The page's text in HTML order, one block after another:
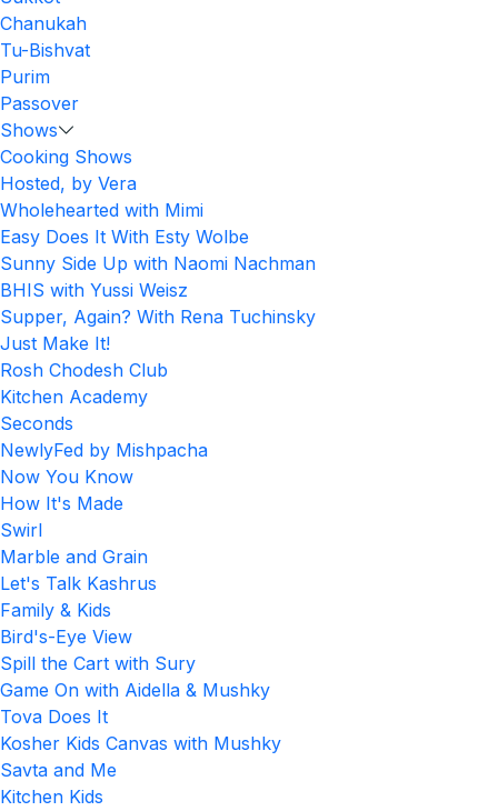
Chanukah
Tu-Bishvat
Purim
Passover
Shows
Cooking Shows
Hosted, by Vera
Wholehearted with Mimi
Easy Does It With Esty Wolbe
Sunny Side Up with Naomi Nachman
BHIS with Yussi Weisz
Supper, Again? With Rena Tuchinsky
Just Make It!
Rosh Chodesh Club
Kitchen Academy
Seconds
NewlyFed by Mishpacha
Now You Know
How It's Made
Swirl
Marble and Grain
Let's Talk Kashrus
Family & Kids
Bird's-Eye View
Spill the Cart with Sury
Game On with Aidella & Mushky
Tova Does It
Kosher Kids Canvas with Mushky
Savta and Me
Kitchen Kids